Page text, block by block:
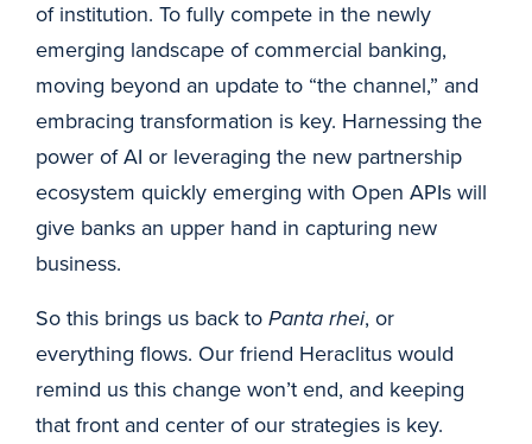
of institution. To fully compete in the newly
emerging landscape of commercial banking,
moving beyond an update to “the channel,” and
embracing transformation is key. Harnessing the
power of AI or leveraging the new partnership
ecosystem quickly emerging with Open APIs will
give banks an upper hand in capturing new
business.
So this brings us back to Panta rhei, or
everything flows. Our friend Heraclitus would
remind us this change won’t end, and keeping
that front and center of our strategies is key.